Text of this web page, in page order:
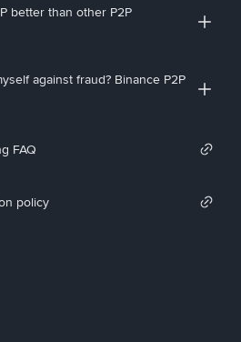
better than other P2P
against fraud? Binance P2P
FAQ
policy